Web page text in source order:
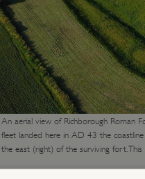
An aerial view of Richborough Roman
fleet landed here in AD 43 the
the east (right) of the surviving fort.